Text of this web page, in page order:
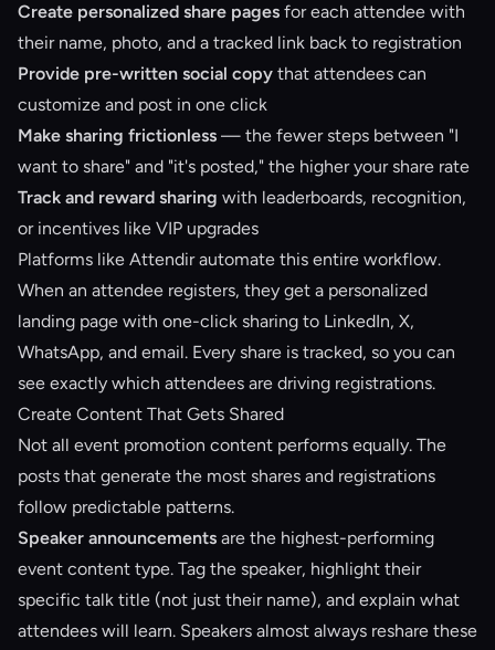
Create personalized share pages for each attendee with
their name, photo, and a tracked link back to registration
Provide pre-written social copy that attendees can
customize and post in one click
Make sharing frictionless — the fewer steps between "I
want to share" and "it's posted," the higher your share rate
Track and reward sharing with leaderboards, recognition,
or incentives like VIP upgrades
Platforms like Attendirautomate this entire workflow.
When an attendee registers, they get a personalized
landing page with one-click sharing to LinkedIn, X,
WhatsApp, and email. Every share is tracked, so you can
see exactly which attendees are driving registrations.
Create Content That Gets Shared
Not all event promotion content performs equally. The
posts that generate the most shares and registrations
follow predictable patterns.
Speaker announcements are the highest-performing
event content type. Tag the speaker, highlight their
specific talk title (not just their name), and explain what
attendees will learn. Speakers almost always reshare these